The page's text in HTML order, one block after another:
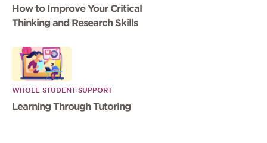
How to Improve Your Critical
Thinking and Research Skills
WHOLE STUDENT SUPPORT
Learning Through Tutoring